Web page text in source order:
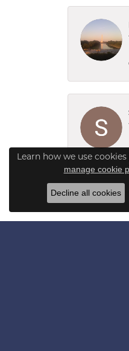
Learn how we use
manage cookie
Decline all cookies